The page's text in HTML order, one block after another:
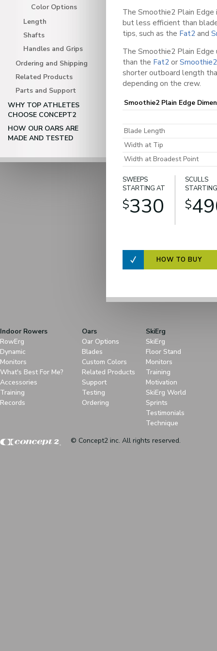
Color Options
Length
Shafts
Handles and Grips
Ordering and Shipping
Related Products
Parts and Support
WHY TOP ATHLETES
CHOOSE CONCEPT2
HOW OUR OARS ARE
MADE AND TESTED
The Smoothie2 Plain
but less efficient than
tips, such as the Fat2and
The Smoothie2 Plain
than the Fat2or
shorter outboard length
depending on the crew.
Smoothie2 Plain Edge
Blade Length
Width at Tip
Width at Broadest Point
SWEEPS
STARTING AT
$330
SCULLS
$
HOW TO BUY
Indoor Rowers
RowErg
Dynamic
Monitors
What's Best For Me?
Accessories
Training
Records
Oars
Oar Options
Blades
Custom Colors
Related Products
Support
Testing
Ordering
SkiErg
SkiErg
Floor Stand
Monitors
Training
Motivation
SkiErg World
Sprints
Testimonials
Technique
© Concept2 inc. All rights reserved.